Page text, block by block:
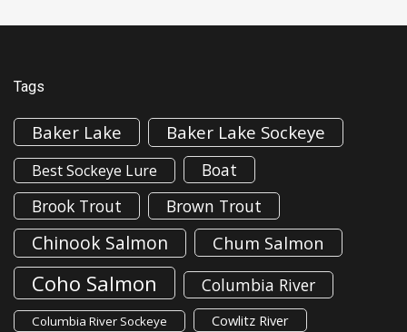
Tags
Baker Lake Baker Lake Sockeye
Best Sockeye Lure
Boat
Brook Trout
Brown Trout
Chinook Salmon Chum Salmon
Coho Salmon Columbia River
Columbia River Sockeye Cowlitz River